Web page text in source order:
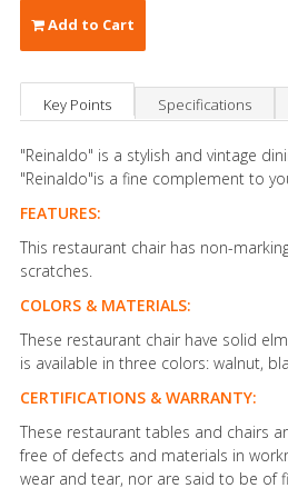
Add to Cart
Key Points Specifications
"Reinaldo" is a stylish and vintage
"Reinaldo"is a fine complement to
FEATURES:
This restaurant chair has non-
scratches.
COLORS & MATERIALS:
These restaurant chair have solid
is available in three colors: walnut,
CERTIFICATIONS & WARRANTY:
These restaurant tables and chairs
free of defects and materials in
wear and tear, nor are said to be of